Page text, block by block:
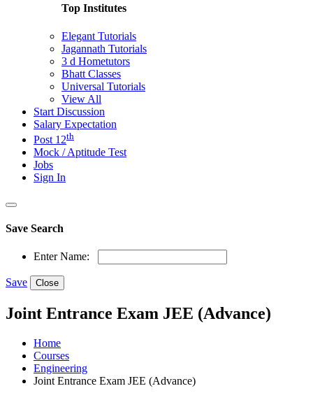
Top Institutes
Elegant Tutorials
Jagannath Tutorials
3 d Hometutors
Bhatt Classes
Universal Tutorials
View All
Start Discussion
Salary Expectation
Post 12th
Mock / Aptitude Test
Jobs
Sign In
Save Search
Enter Name:
Save Close
Joint Entrance Exam JEE (Advance)
Home
Courses
Engineering
Joint Entrance Exam JEE (Advance)